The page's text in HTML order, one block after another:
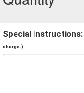
Special Instructions:
charge.)